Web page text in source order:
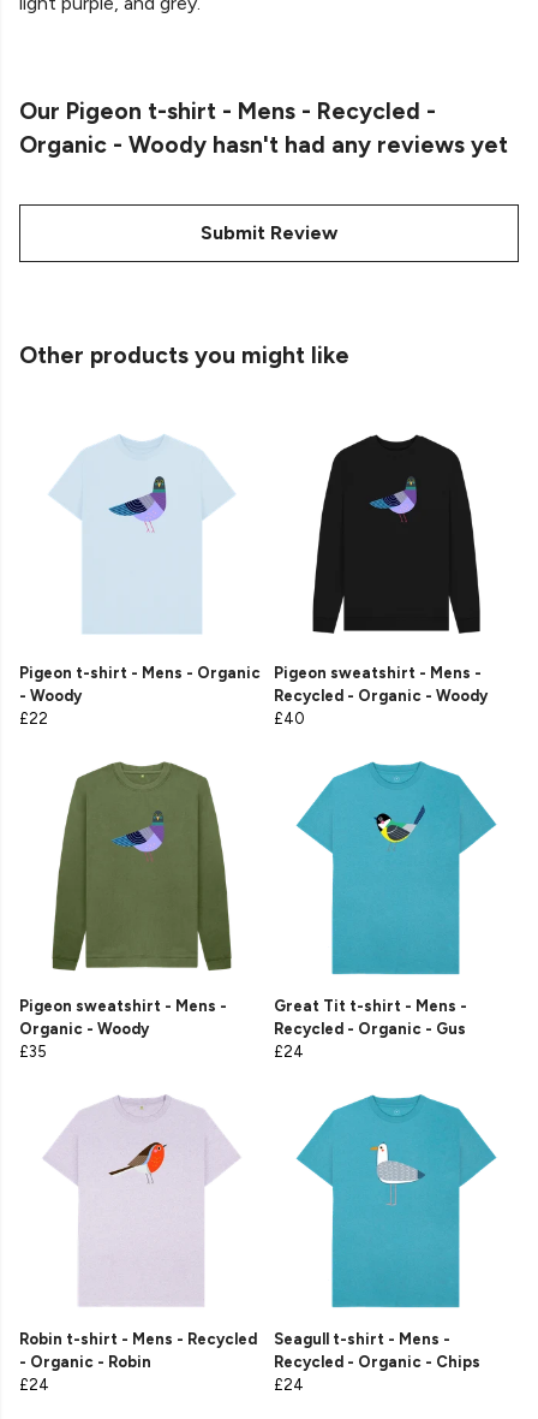
Our Pigeon t-shirt - Mens - Recycled -
Organic - Woody hasn't had any reviews yet
Submit Review
Other products you might like
Pigeon t-shirt - Mens - Organic
- Woody
£22
Pigeon sweatshirt - Mens -
Recycled - Organic - Woody
£40
Pigeon sweatshirt - Mens -
Organic - Woody
£35
Great Tit t-shirt - Mens -
Recycled - Organic - Gus
£24
Robin t-shirt - Mens - Recycled
- Organic - Robin
£24
Seagull t-shirt - Mens -
Recycled - Organic - Chips
£24